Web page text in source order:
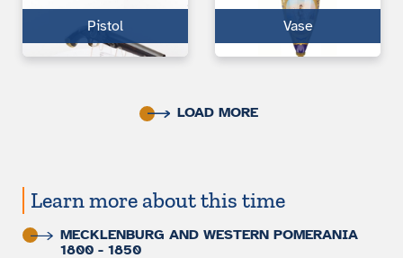
Pistol Vase
LOAD MORE
Learn more about this time
MECKLENBURG AND WESTERN POMERANIA
1800 - 1850